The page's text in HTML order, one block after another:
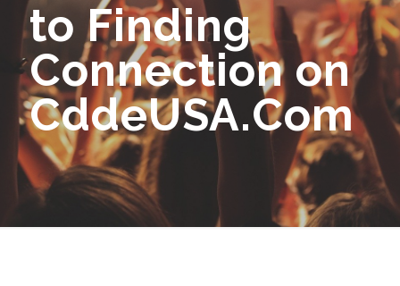
to Finding
Connection on
CddeUSA.Com